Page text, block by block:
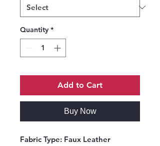
Quantity *
Add to Cart
Buy Now
Fabric Type: Faux Leather